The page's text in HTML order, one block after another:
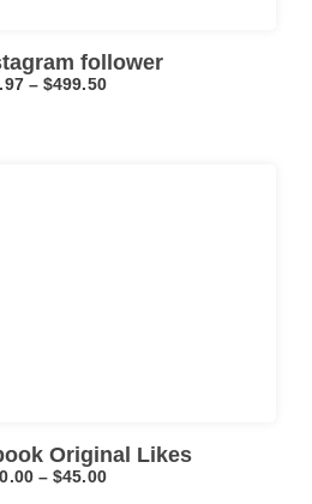
follower
– $499.50
Original Likes
– $45.00